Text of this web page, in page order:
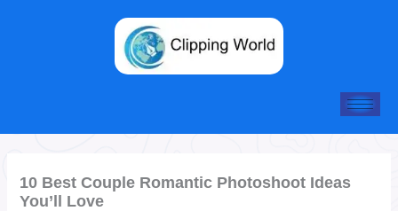
10 Best Couple Romantic Photoshoot Ideas
You’ll Love